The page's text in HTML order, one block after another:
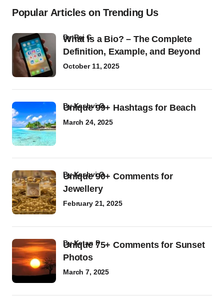
Popular Articles on Trending Us
What Is a Bio? – The Complete
Definition, Example, and Beyond
byRaj G
October 11, 2025
Unique 99+ Hashtags for Beach
byKashvi G
March 24, 2025
Unique 90+ Comments for
Jewellery
byKashvi G
February 21, 2025
Unique 75+ Comments for Sunset
Photos
byKetan P
March 7, 2025